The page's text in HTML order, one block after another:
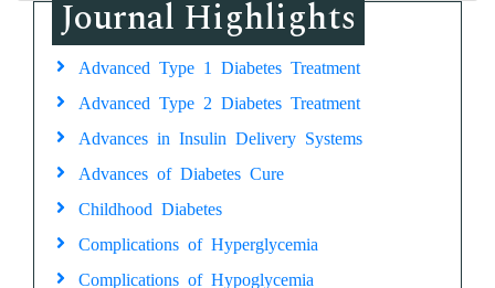
Journal Highlights
Advanced Type 1 Diabetes Treatment
Advanced Type 2 Diabetes Treatment
Advances in Insulin Delivery Systems
Advances of Diabetes Cure
Childhood Diabetes
Complications of Hyperglycemia
Complications of Hypoglycemia